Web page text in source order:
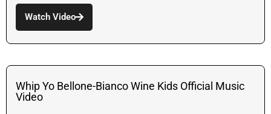
Watch Video
Whip Yo Bellone-Bianco Wine Kids Official Music
Video